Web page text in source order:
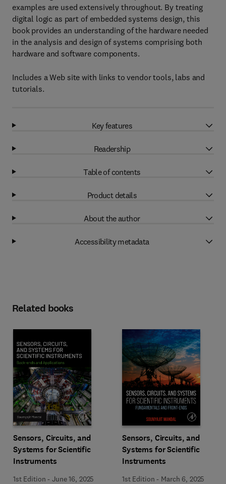
examples are used extensively throughout. By treating
digital logic as part of embedded systems design, this
book provides an understanding of the hardware needed
in the analysis and design of systems comprising both
hardware and software components.
Includes a Web site with links to vendor tools, labs and
tutorials.
Key features
Readership
Table of contents
Product details
About the author
Accessibility metadata
Related books
Sensors, Circuits, and
Systems for Scientific
Instruments
1st Edition -June 16, 2025
Sensors, Circuits, and
Systems for Scientific
Instruments
1st Edition - March 6, 2025